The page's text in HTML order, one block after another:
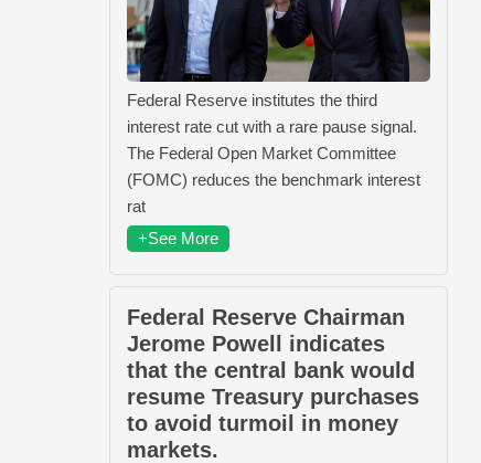
Federal Reserve institutes the third
interest rate cut with a rare pause signal.
The Federal Open Market Committee
(FOMC) reduces the benchmark interest
rat
+See More
Federal Reserve Chairman
Jerome Powell indicates
that the central bank would
resume Treasury purchases
to avoid turmoil in money
markets.